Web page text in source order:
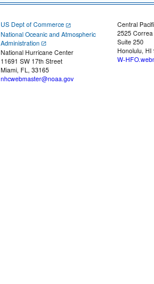
US Dept of Commerce
National Oceanic and Atmospheric
Administration
National Hurricane Center
11691 SW 17th Street
Miami, FL, 33165
nhcwebmaster@noaa.gov
Central
2525
Suite 250
Honolulu, HI
W-